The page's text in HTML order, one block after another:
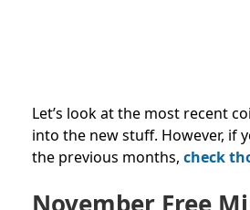
Let’s look at the most recent
into the new stuff. However, if
the previous months, check
November Free